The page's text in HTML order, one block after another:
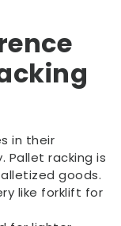
in their
Pallet racking is
goods.
like forklift for